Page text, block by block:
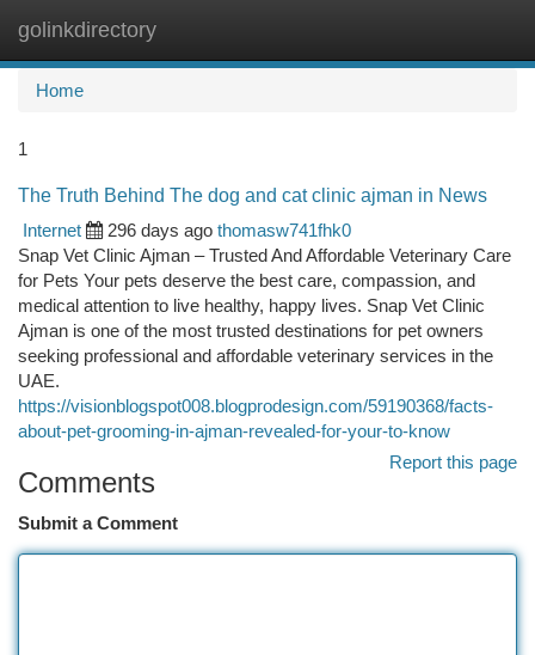
golinkdirectory
Home
1
The Truth Behind The dog and cat clinic ajman in News
Internet
296 days ago thomasw741fhk0
Snap Vet Clinic Ajman – Trusted And Affordable Veterinary Care
for Pets Your pets deserve the best care, compassion, and
medical attention to live healthy, happy lives. Snap Vet Clinic
Ajman is one of the most trusted destinations for pet owners
seeking professional and affordable veterinary services in the
UAE.
https://visionblogspot008.blogprodesign.com/59190368/facts-
about-pet-grooming-in-ajman-revealed-for-your-to-know
Report this page
Comments
Submit a Comment